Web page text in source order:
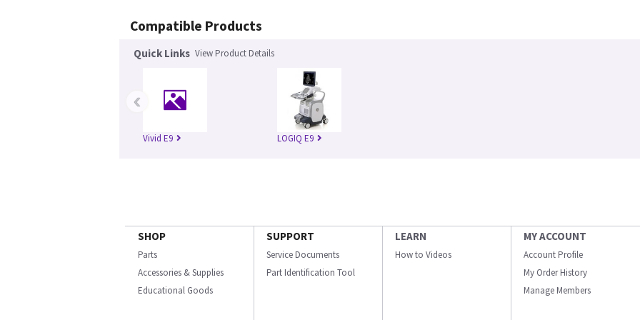
Compatible Products
Quick Links View Product Details
Vivid E9 LOGIQ E9
‹
SHOP
Parts
Accessories & Supplies
Educational Goods
SUPPORT
Service Documents
Part Identification Tool
LEARN
How to Videos
MY ACCOUNT
Account Profile
My Order History
Manage Members